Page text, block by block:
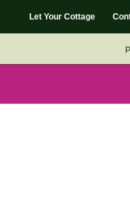
Let Your Cottage